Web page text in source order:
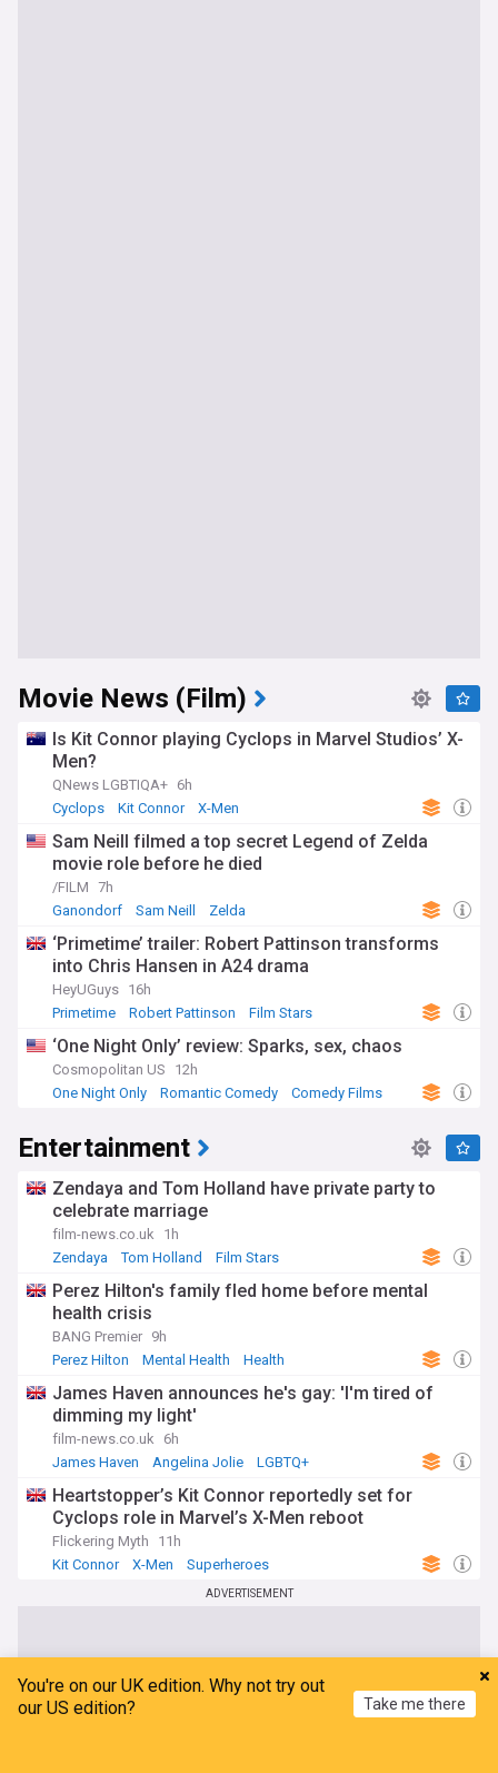
Movie News (Film)
Is Kit Connor playing Cyclops in Marvel Studios’ X-
Men?
QNews LGBTIQA+ 6h
Cyclops
Kit Connor X-Men
Sam Neill filmed a top secret Legend of Zelda
movie role before he died
/FILM 7h
Ganondorf
Sam Neill Zelda
‘Primetime’ trailer: Robert Pattinson transforms
into Chris Hansen in A24 drama
HeyUGuys 16h
Primetime
Robert Pattinson Film Stars
‘One Night Only’ review: Sparks, sex, chaos
Cosmopolitan US
12h
One Night Only
Romantic Comedy Comedy Films
Entertainment
Zendaya and Tom Holland have private party to
celebrate marriage
film-news.co.uk
1h
Zendaya
Tom Holland Film Stars
Perez Hilton's family fled home before mental
health crisis
BANG Premier 9h
Perez Hilton
Mental Health Health
James Haven announces he's gay: 'I'm tired of
dimming my light'
film-news.co.uk
6h
James Haven
Angelina Jolie LGBTQ+
Heartstopper’s Kit Connor reportedly set for
Cyclops role in Marvel’s X-Men reboot
Flickering Myth
11h
Kit Connor
X-Men Superheroes
ADVERTISEMENT
You're on our UK edition. Why not try out
our US edition?
Take me there